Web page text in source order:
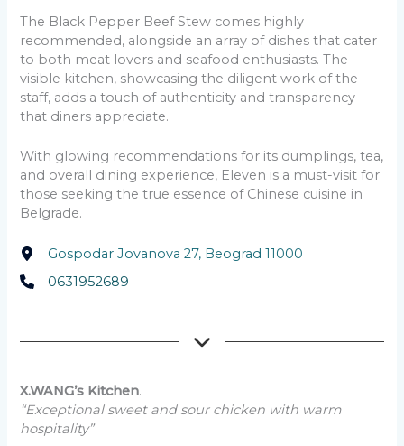
The Black Pepper Beef Stew comes highly
recommended, alongside an array of dishes that cater
to both meat lovers and seafood enthusiasts. The
visible kitchen, showcasing the diligent work of the
staff, adds a touch of authenticity and transparency
that diners appreciate.
With glowing recommendations for its dumplings, tea,
and overall dining experience, Eleven is a must-visit for
those seeking the true essence of Chinese cuisine in
Belgrade.
Gospodar Jovanova 27, Beograd 11000
0631952689
X.WANG’s Kitchen.
“Exceptional sweet and sour chicken with warm
hospitality”